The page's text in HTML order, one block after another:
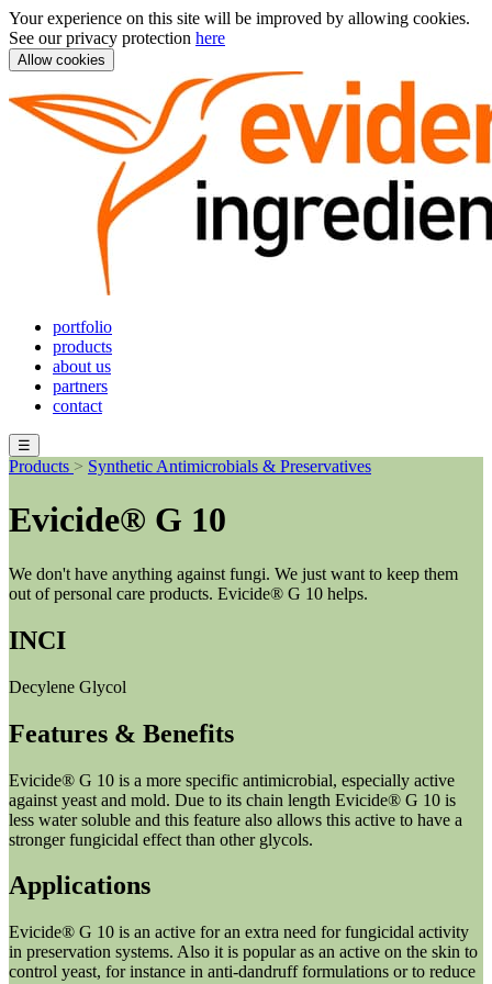
Your experience on this site will be improved by allowing cookies.
See our privacy protection here
Allow cookies
portfolio
products
about us
partners
contact
☰
Products > Synthetic Antimicrobials & Preservatives
Evicide® G 10
We don't have anything against fungi. We just want to keep them
out of personal care products. Evicide® G 10 helps.
INCI
Decylene Glycol
Features & Benefits
Evicide® G 10 is a more specific antimicrobial, especially active
against yeast and mold. Due to its chain length Evicide® G 10 is
less water soluble and this feature also allows this active to have a
stronger fungicidal effect than other glycols.
Applications
Evicide® G 10 is an active for an extra need for fungicidal activity
in preservation systems. Also it is popular as an active on the skin to
control yeast, for instance in anti-dandruff formulations or to reduce